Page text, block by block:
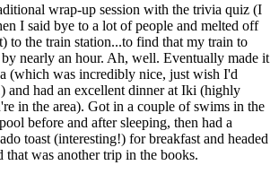
wrap-up session with the trivia quiz (I
I said bye to a lot of people and melted off
to the train station...to find that my train to
nearly an hour. Ah, well. Eventually made it
(which was incredibly nice, just wish I'd
and had an excellent dinner at Iki (highly
in the area). Got in a couple of swims in the
before and after sleeping, then had a
toast (interesting!) for breakfast and headed
that was another trip in the books.